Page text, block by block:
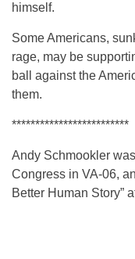
himself.
Some Americans,
rage, may be
ball against the
them.
*************************
Andy Schmookler
Congress in VA-06,
Better Human Story”